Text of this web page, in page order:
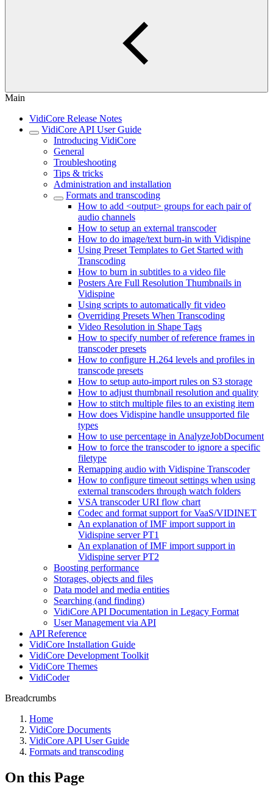
Main
VidiCore Release Notes
VidiCore API User Guide
Introducing VidiCore
General
Troubleshooting
Tips & tricks
Administration and installation
Formats and transcoding
How to add <output> groups for each pair of
audio channels
How to setup an external transcoder
How to do image/text burn-in with Vidispine
Using Preset Templates to Get Started with
Transcoding
How to burn in subtitles to a video file
Posters Are Full Resolution Thumbnails in
Vidispine
Using scripts to automatically fit video
Overriding Presets When Transcoding
Video Resolution in Shape Tags
How to specify number of reference frames in
transcoder presets
How to configure H.264 levels and profiles in
transcode presets
How to setup auto-import rules on S3 storage
How to adjust thumbnail resolution and quality
How to stitch multiple files to an existing item
How does Vidispine handle unsupported file
types
How to use percentage in AnalyzeJobDocument
How to force the transcoder to ignore a specific
filetype
Remapping audio with Vidispine Transcoder
How to configure timeout settings when using
external transcoders through watch folders
VSA transcoder URI flow chart
Codec and format support for VaaS/VIDINET
An explanation of IMF import support in
Vidispine server PT1
An explanation of IMF import support in
Vidispine server PT2
Boosting performance
Storages, objects and files
Data model and media entities
Searching (and finding)
VidiCore API Documentation in Legacy Format
User Management via API
API Reference
VidiCore Installation Guide
VidiCore Development Toolkit
VidiCore Themes
VidiCoder
Breadcrumbs
Home
VidiCore Documents
VidiCore API User Guide
Formats and transcoding
On this Page